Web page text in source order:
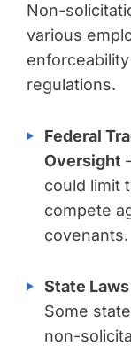
Non-
various
regulations.
Federal
Oversight
could limit
compete
covenants.
State
Some
non-